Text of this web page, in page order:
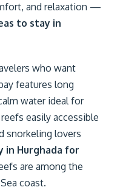
and relaxation —
to stay in
who want
features long
water ideal for
easily accessible
snorkeling lovers
in Hurghada for
are among the
coast.